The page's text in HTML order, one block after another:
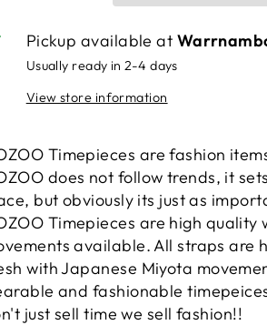
Pickup available at
Usually ready in 2-4 days
View store information
Timepieces are fashion
does not follow trends, it
but obviously its just as
Timepieces are high quality
available. All straps are
with Japanese Miyota
and fashionable
just sell time we sell fashion!!